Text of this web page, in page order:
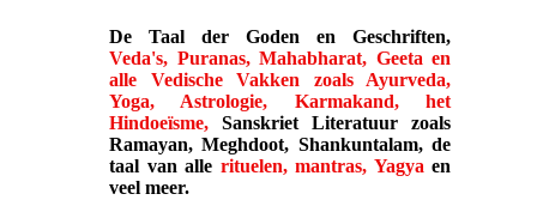
De Taal der Goden en Geschriften,
Veda's, Puranas, Mahabharat, Geeta en
alle Vedische Vakken zoals Ayurveda,
Yoga, Astrologie, Karmakand, het
Hindoeïsme, Sanskriet Literatuur zoals
Ramayan, Meghdoot, Shankuntalam, de
taal van alle rituelen, mantras, Yagya en
veel meer.